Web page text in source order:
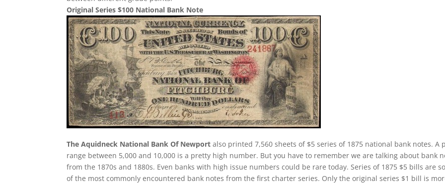
Original Series $100 National Bank Note
The Aquidneck National Bank Of Newport also printed 7,560 sheets of $5 series of 1875 national bank notes. A
range between 5,000 and 10,000 is a pretty high number. But you have to remember we are talking about bank
from the 1870s and 1880s. Even banks with high issue numbers could be rare today. Series of 1875 $5 bills are
of the most commonly encountered bank notes from the first charter series. Only the original series $1 bill is